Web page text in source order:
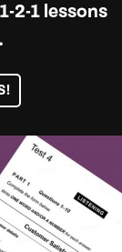
2-1 lessons